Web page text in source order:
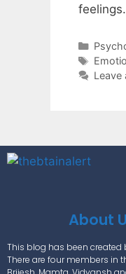
Leave
About
This blog has been created
There are four members in